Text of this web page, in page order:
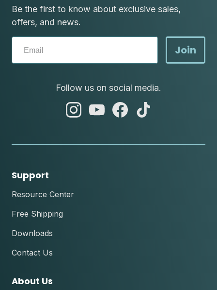
Be the first to know about exclusive sales,
offers, and news.
Join
Follow us on social media.
abc
abc
abc
Support
Resource Center
Free Shipping
Downloads
Contact Us
About Us